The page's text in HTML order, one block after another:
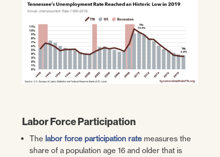
Labor Force Participation
The labor force participation ratemeasures the
share of a population age 16 and older that is